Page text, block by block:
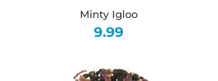
Minty Igloo
9.99